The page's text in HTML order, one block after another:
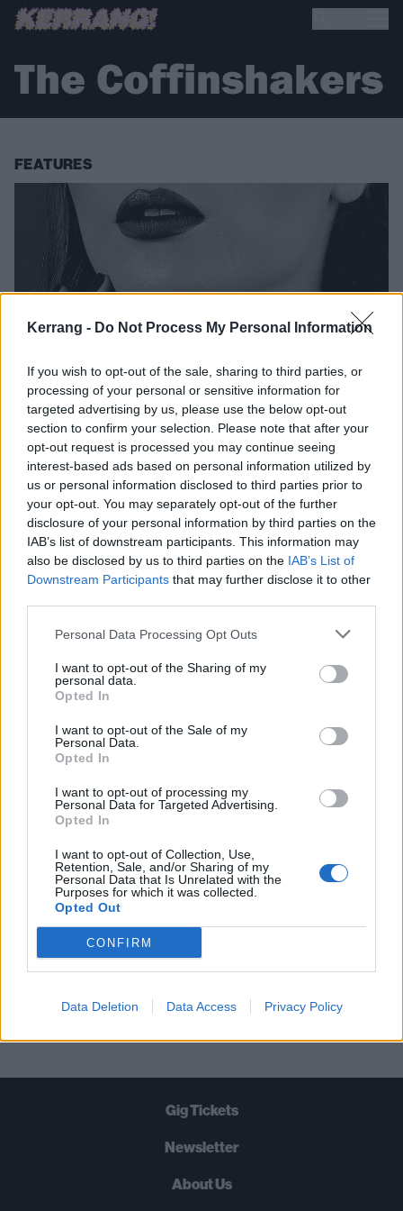
Kerrang - Do Not Process My Personal Information
If you wish to opt-out of the sale, sharing to third parties, or
processing of your personal or sensitive information for
targeted advertising by us, please use the below opt-out
section to confirm your selection. Please note that after your
opt-out request is processed you may continue seeing
interest-based ads based on personal information utilized by
us or personal information disclosed to third parties prior to
your opt-out. You may separately opt-out of the further
disclosure of your personal information by third parties on the
IAB’s list of downstream participants. This information may
also be disclosed by us to third parties on the IAB’s List of
Downstream Participants that may further disclose it to other
Personal Data Processing Opt Outs
I want to opt-out of the Sharing of my
personal data.
Opted In
I want to opt-out of the Sale of my
Personal Data.
Opted In
I want to opt-out of processing my
Personal Data for Targeted Advertising.
Opted In
I want to opt-out of Collection, Use,
Retention, Sale, and/or Sharing of my
Personal Data that Is Unrelated with the
Purposes for which it was collected.
Opted Out
CONFIRM
Data Deletion Data Access Privacy Policy
The Coffinshakers
FEATURES
The 29 greatest songs about
vampires
In honour of World Dracula Day, we count down the 29
vampiric songs that suck the hardest
FIND US ON
THE BEST OF KERRANG! DELIVERED
STRAIGHT TO YOUR INBOX THREE
WAITING FOR?
Gig Tickets
Newsletter
About Us